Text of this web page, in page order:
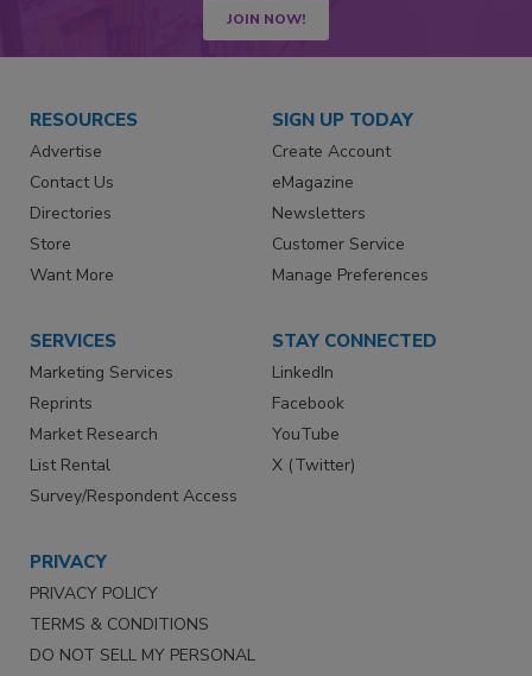
JOIN NOW!
RESOURCES
Advertise
Contact Us
Directories
Store
Want More
SIGN UP TODAY
Create Account
eMagazine
Newsletters
Customer Service
Manage Preferences
SERVICES
Marketing Services
Reprints
Market Research
List Rental
Survey/Respondent Access
STAY CONNECTED
LinkedIn
Facebook
YouTube
X (Twitter)
PRIVACY
PRIVACY POLICY
TERMS & CONDITIONS
DO NOT SELL MY PERSONAL